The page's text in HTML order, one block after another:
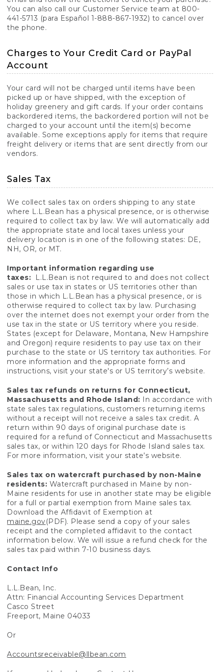
You can also call our Customer Service team at 800-
441-5713 (para Español 1-888-867-1932) to cancel over
the phone.
Charges to Your Credit Card or PayPal
Account
Your card will not be charged until items have been
picked up or have shipped, with the exception of
holiday greenery and gift cards. If your order contains
backordered items, the backordered portion will not be
charged to your account until the item(s) become
available. Some exceptions apply for items that require
freight delivery or items that are sent directly from our
vendors.
Sales Tax
We collect sales tax on orders shipping to any state
where L.L.Bean has a physical presence, or is otherwise
required to collect tax by law. We will automatically add
the appropriate state and local taxes unless your
delivery location is in one of the following states: DE,
NH, OR, or MT.
Important information regarding use
taxes:
L.L.Bean is not required to and does not collect
sales or use tax in states or US territories other than
those in which L.L.Bean has a physical presence, or is
otherwise required to collect tax by law. Purchasing
over the internet does not exempt your order from the
use tax in the state or US territory where you reside.
States (except for Delaware, Montana, New Hampshire
and Oregon) require residents to pay use tax on their
purchase to the state or US territory tax authorities. For
more information and the appropriate forms and
instructions, visit your state's or US territory’s website.
Sales tax refunds on returns for Connecticut,
Massachusetts and Rhode Island: In accordance with
state sales tax regulations, customers returning items
without a receipt will not receive a sales tax credit. A
return within 90 days of original purchase date is
required for a refund of Connecticut and Massachusetts
sales tax, or within 120 days for Rhode Island sales tax.
For more information, visit your state’s website.
Sales tax on watercraft purchased by non-Maine
residents: Watercraft purchased in Maine by non-
Maine residents for use in another state may be eligible
for a full or partial exemption from Maine sales tax.
Download the Affidavit of Exemption at
maine.gov(PDF). Please send a copy of your sales
receipt and the completed affidavit to the contact
information below. We will issue a refund check for the
sales tax paid within 7-10 business days.
Contact Info
L.L.Bean, Inc.
Attn: Financial Accounting Services Department
Casco Street
Freeport, Maine 04033
Or
Accountsreceivable@llbean.com